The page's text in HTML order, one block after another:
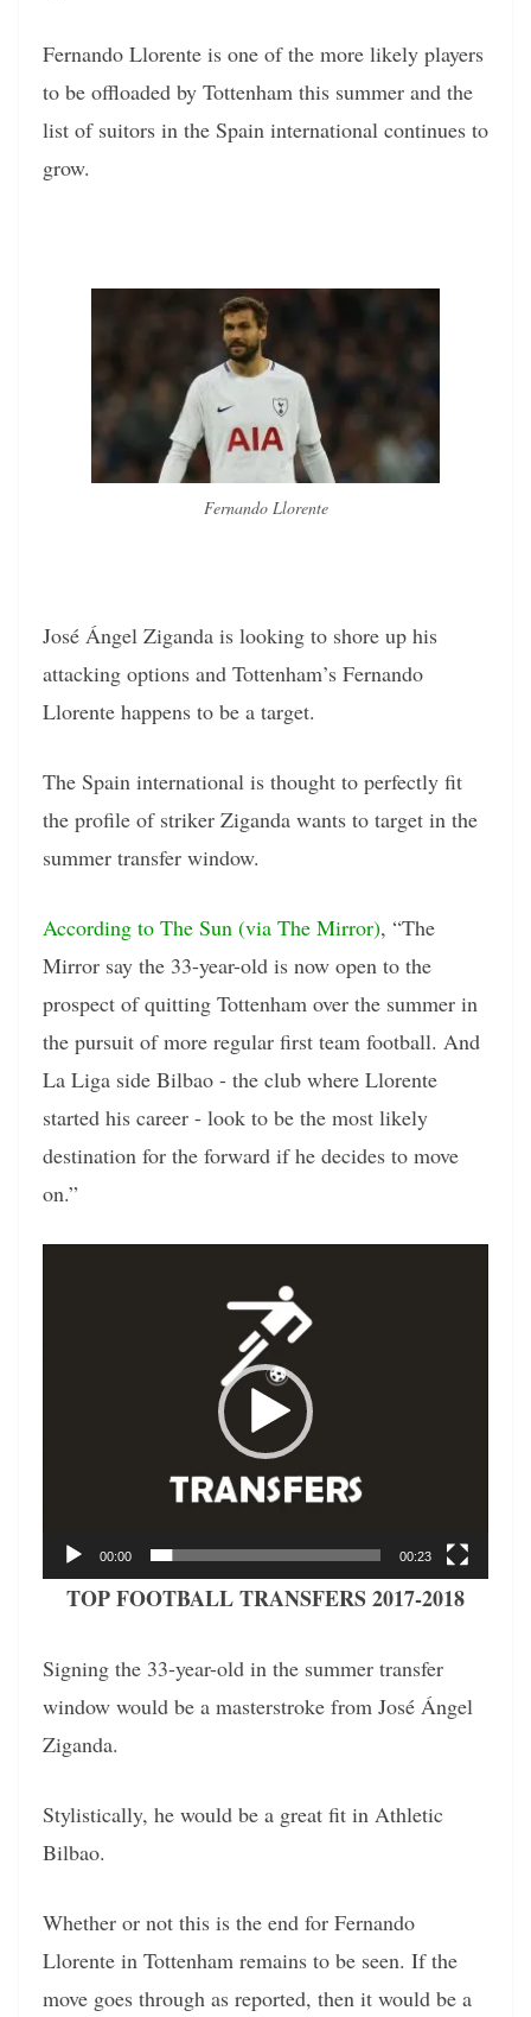
Fernando Llorente is one of the more likely players
to be offloaded by Tottenham this summer and the
list of suitors in the Spain international continues to
grow.
Fernando Llorente
José Ángel Ziganda is looking to shore up his
attacking options and Tottenham’s Fernando
Llorente happens to be a target.
The Spain international is thought to perfectly fit
the profile of striker Ziganda wants to target in the
summer transfer window.
According to The Sun (via The Mirror), “The
Mirror say the 33-year-old is now open to the
prospect of quitting Tottenham over the summer in
the pursuit of more regular first team football. And
La Liga side Bilbao - the club where Llorente
started his career - look to be the most likely
destination for the forward if he decides to move
on.”
00:00 00:23
TOP FOOTBALL TRANSFERS 2017-2018
Signing the 33-year-old in the summer transfer
window would be a masterstroke from José Ángel
Ziganda.
Stylistically, he would be a great fit in Athletic
Bilbao.
Whether or not this is the end for Fernando
Llorente in Tottenham remains to be seen. If the
move goes through as reported, then it would be a